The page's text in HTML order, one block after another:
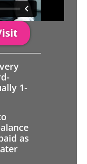
1-
as